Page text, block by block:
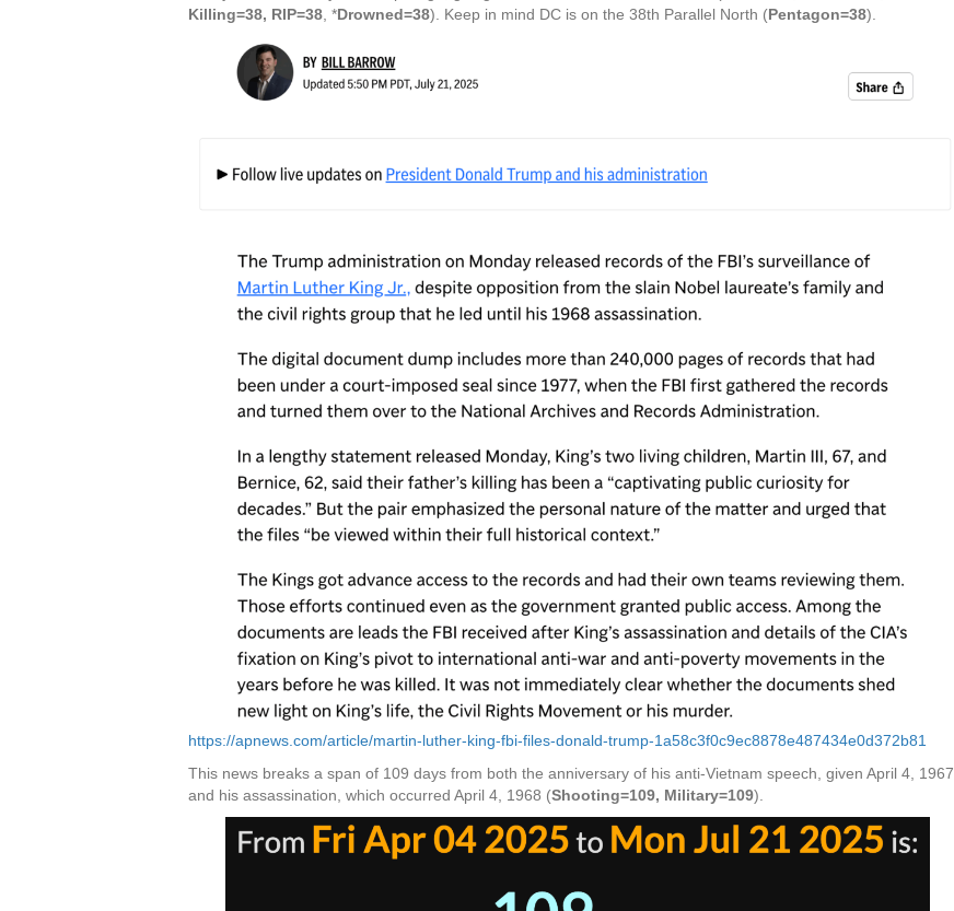
Killing=38, RIP=38 , *Drowned=38). Keep in mind DC is on the 38th Parallel North (Pentagon=38).
https://apnews.com/article/martin-luther-king-fbi-files-donald-trump-1a58c3f0c9ec8878e487434e0d372b81
This news breaks a span of 109 days from both the anniversary of his anti-Vietnam speech, given April 4, 1967,
and his assassination, which occurred April 4, 1968 (Shooting=109, Military=109).